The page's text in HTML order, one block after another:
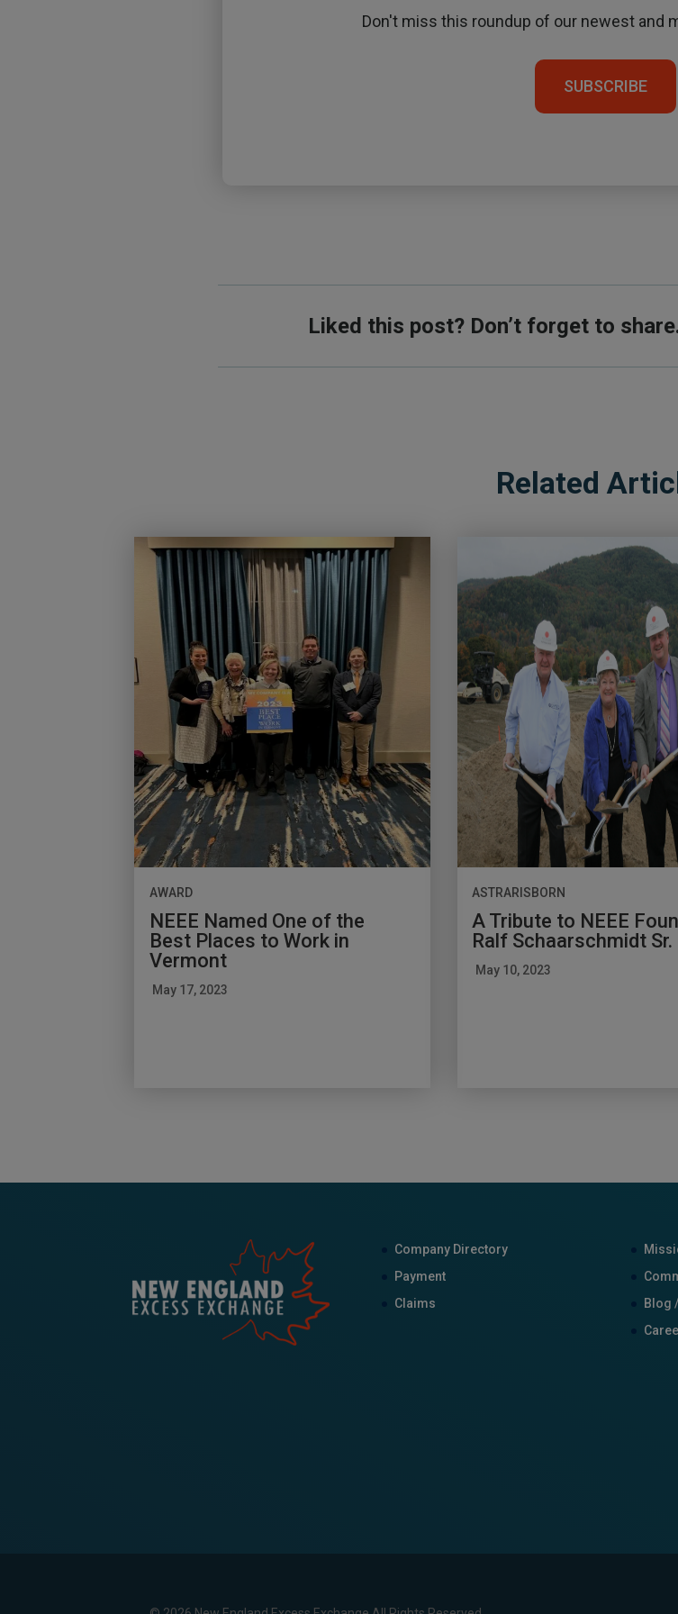
Don't miss this roundup of our newest and
SUBSCRIBE
Liked this post? Don’t forget to
Related
AWARD
NEEE Named One of the
Best Places to Work in
Vermont
May 17, 2023
ASTRARISBORN
A Tribute to NEEE
Ralf Schaarschmidt Sr.
May 10, 2023
Company Directory
Payment
Claims
Blog